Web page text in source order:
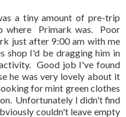
a tiny amount of pre-trip
where Primark was. Poor
just after 9:00 am with me
shop I'd be dragging him in
Good job I've found
he was very lovely about it
for mint green clothes
Unfortunately I didn't find
couldn't leave empty